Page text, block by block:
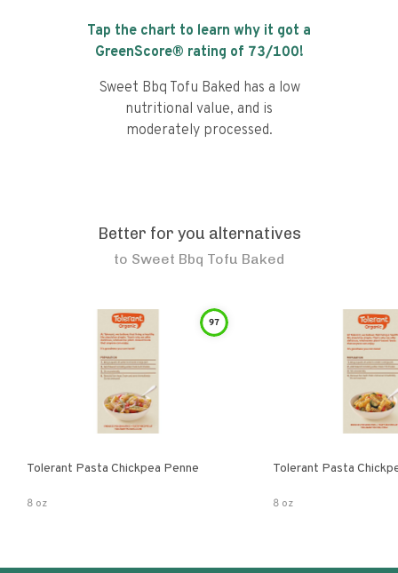
Tap the chart to learn why it got a
GreenScore® rating of 73/100!
Sweet Bbq Tofu Baked has a low
nutritional value, and is
moderately processed.
Better for you alternatives
to Sweet Bbq Tofu Baked
97
Tolerant Pasta Chickpea Penne
8 oz
Tolerant Pasta
8 oz